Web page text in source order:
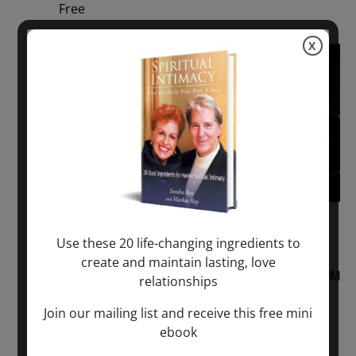
Free
“Sunday TALK” mind training CLASS on ACIM
and Q&A with MARKUS RAY: 60 – 90 min.
2027 @ 2:00 pm
Use these 20 life-changing ingredients to
create and maintain lasting, love
relationships
Join our mailing list and receive this free mini
ebook
X